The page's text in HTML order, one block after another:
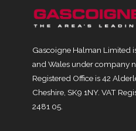
Gascoigne Halman Limited
and Wales under company
Registered Office is 42
Cheshire, SK9 1NY. VAT
2481 05.